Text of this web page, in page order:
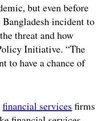
but even before
incident to
threat and how
Initiative. “The
to have a chance of
financial services firms